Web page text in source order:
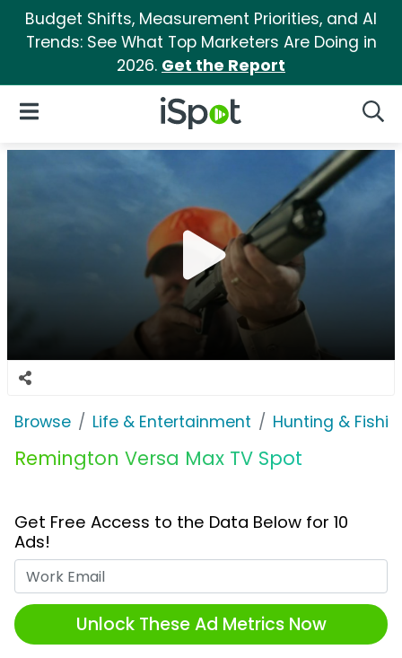
Budget Shifts, Measurement Priorities, and AI
Trends: See What Top Marketers Are Doing in
2026. Get the Report
iSpot Logo
Open Navigation
Browse Life & Entertainment Hunting &
Remington Versa Max TV Spot
Get Free Access to the Data Below for 10
Ads!
Unlock These Ad Metrics Now